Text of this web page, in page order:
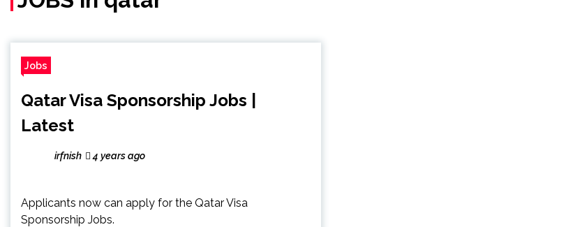
Jobs
Qatar Visa Sponsorship Jobs |
Latest
irfnish 4 years ago
Applicants now can apply for the Qatar Visa
Sponsorship Jobs.